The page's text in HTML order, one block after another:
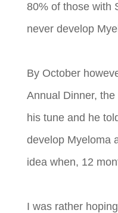
80% of those with
never develop
By October
Annual Dinner,
his tune and he
develop Myeloma
idea when, 12
I was rather